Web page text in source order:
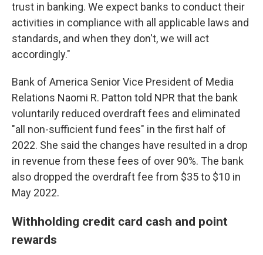
trust in banking. We expect banks to conduct their
activities in compliance with all applicable laws and
standards, and when they don't, we will act
accordingly."
Bank of America Senior Vice President of Media
Relations Naomi R. Patton told NPR that the bank
voluntarily reduced overdraft fees and eliminated
"all non-sufficient fund fees" in the first half of
2022. She said the changes have resulted in a drop
in revenue from these fees of over 90%. The bank
also dropped the overdraft fee from $35 to $10 in
May 2022.
Withholding credit card cash and point
rewards